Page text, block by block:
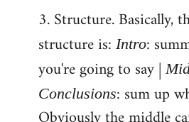
3. Structure. Basically,
structure is: Intro:
you're going to say |
Conclusions: sum up